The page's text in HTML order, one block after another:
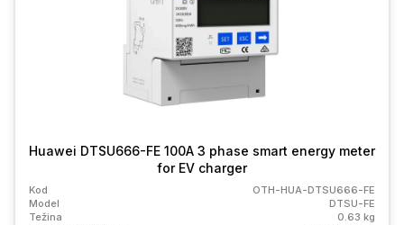
Huawei DTSU666-FE 100A 3 phase smart energy meter
for EV charger
Kod
OTH-HUA-DTSU666-FE
Model
DTSU-FE
Težina
0.63 kg